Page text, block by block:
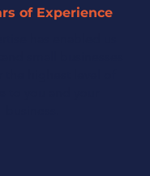
of Experience